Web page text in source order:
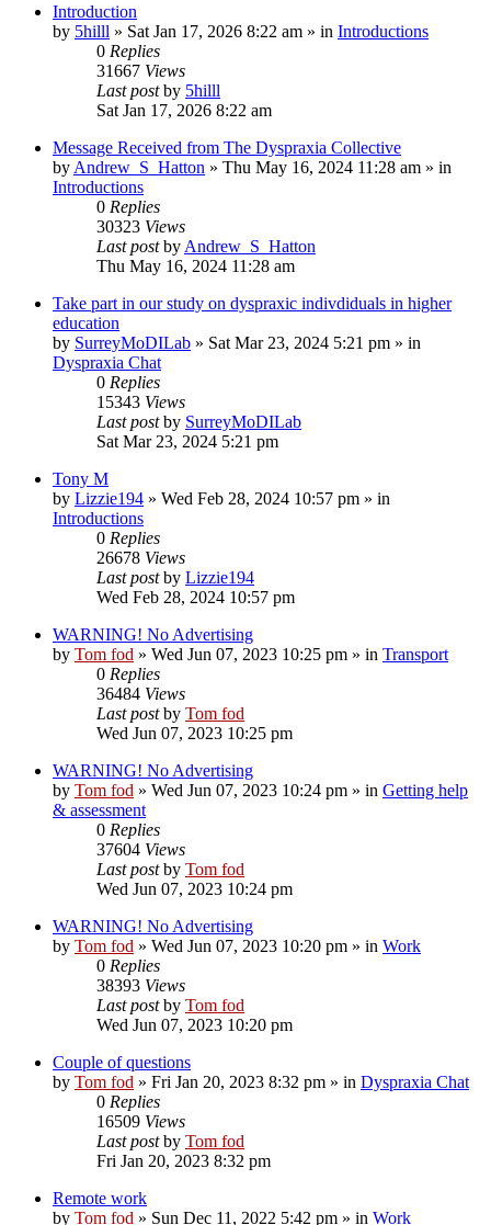
Introduction
by 5hilll » Sat Jan 17, 2026 8:22 am » in Introductions
0 Replies
31667 Views
Last postby 5hilll
Sat Jan 17, 2026 8:22 am
Message Received from The Dyspraxia Collective
by Andrew_S_Hatton » Thu May 16, 2024 11:28 am » in
Introductions
0 Replies
30323 Views
Last postby Andrew_S_Hatton
Thu May 16, 2024 11:28 am
Take part in our study on dyspraxic indivdiduals in higher
education
by SurreyMoDILab » Sat Mar 23, 2024 5:21 pm » in
Dyspraxia Chat
0 Replies
15343 Views
Last postby SurreyMoDILab
Sat Mar 23, 2024 5:21 pm
Tony M
by Lizzie194 » Wed Feb 28, 2024 10:57 pm » in
Introductions
0 Replies
26678 Views
Last postby Lizzie194
Wed Feb 28, 2024 10:57 pm
WARNING! No Advertising
by Tom fod » Wed Jun 07, 2023 10:25 pm » in Transport
0 Replies
36484 Views
Last postby Tom fod
Wed Jun 07, 2023 10:25 pm
WARNING! No Advertising
by Tom fod » Wed Jun 07, 2023 10:24 pm » in Getting help
& assessment
0 Replies
37604 Views
Last postby Tom fod
Wed Jun 07, 2023 10:24 pm
WARNING! No Advertising
by Tom fod » Wed Jun 07, 2023 10:20 pm » in Work
0 Replies
38393 Views
Last postby Tom fod
Wed Jun 07, 2023 10:20 pm
Couple of questions
by Tom fod » Fri Jan 20, 2023 8:32 pm » in Dyspraxia Chat
0 Replies
16509 Views
Last postby Tom fod
Fri Jan 20, 2023 8:32 pm
Remote work
by Tom fod » Sun Dec 11, 2022 5:42 pm » in Work